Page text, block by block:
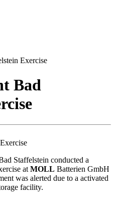
Exercise
Bad
Staffelstein conducted a
at MOLL Batterien GmbH
was alerted due to a activated
facility.